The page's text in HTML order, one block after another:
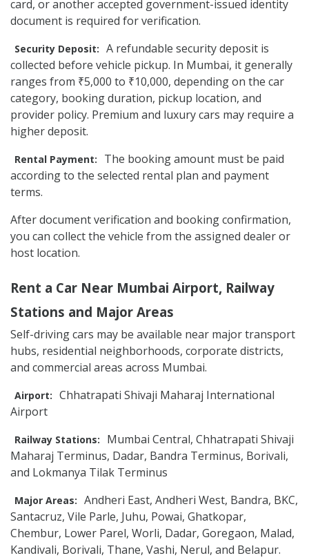
card, or another accepted government-issued identity
document is required for verification.
Security Deposit: A refundable security deposit is
collected before vehicle pickup. In Mumbai, it generally
ranges from ₹5,000 to ₹10,000, depending on the car
category, booking duration, pickup location, and
provider policy. Premium and luxury cars may require a
higher deposit.
Rental Payment:
The booking amount must be paid
according to the selected rental plan and payment
terms.
After document verification and booking confirmation,
you can collect the vehicle from the assigned dealer or
host location.
Rent a Car Near Mumbai Airport, Railway
Stations and Major Areas
Self-driving cars may be available near major transport
hubs, residential neighborhoods, corporate districts,
and commercial areas across Mumbai.
Airport: Chhatrapati Shivaji Maharaj International
Airport
Railway Stations:
Mumbai Central, Chhatrapati Shivaji
Maharaj Terminus, Dadar, Bandra Terminus, Borivali,
and Lokmanya Tilak Terminus
Major Areas: Andheri East, Andheri West, Bandra, BKC,
Santacruz, Vile Parle, Juhu, Powai, Ghatkopar,
Chembur, Lower Parel, Worli, Dadar, Goregaon, Malad,
Kandivali, Borivali, Thane, Vashi, Nerul, and Belapur.